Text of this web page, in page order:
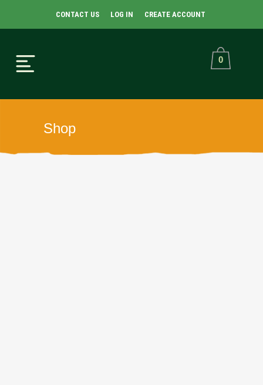
CONTACT US LOG IN CREATE ACCOUNT
0
Shop